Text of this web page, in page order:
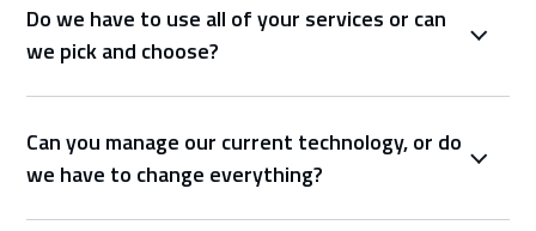
Do we have to use all of your services or can
we pick and choose?
Can you manage our current technology, or do
we have to change everything?